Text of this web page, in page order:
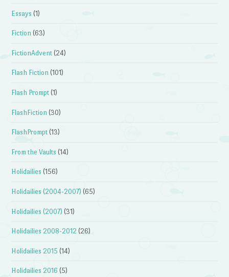
Essays (1)
Fiction (63)
FictionAdvent (24)
Flash Fiction (101)
Flash Prompt (1)
FlashFiction (30)
FlashPrompt (13)
From the Vaults (14)
Holidailies (156)
Holidailies (2004-2007) (65)
Holidailies (2007) (31)
Holidailies 2008-2012 (26)
Holidailies 2015 (14)
Holidailies 2016 (5)